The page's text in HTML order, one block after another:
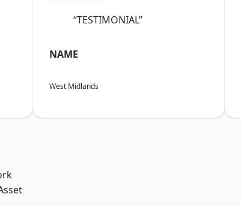
“TESTIMONIAL”
NAME
West Midlands